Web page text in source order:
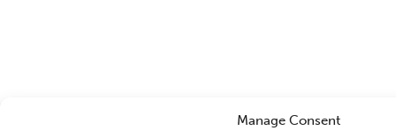
Manage Consent